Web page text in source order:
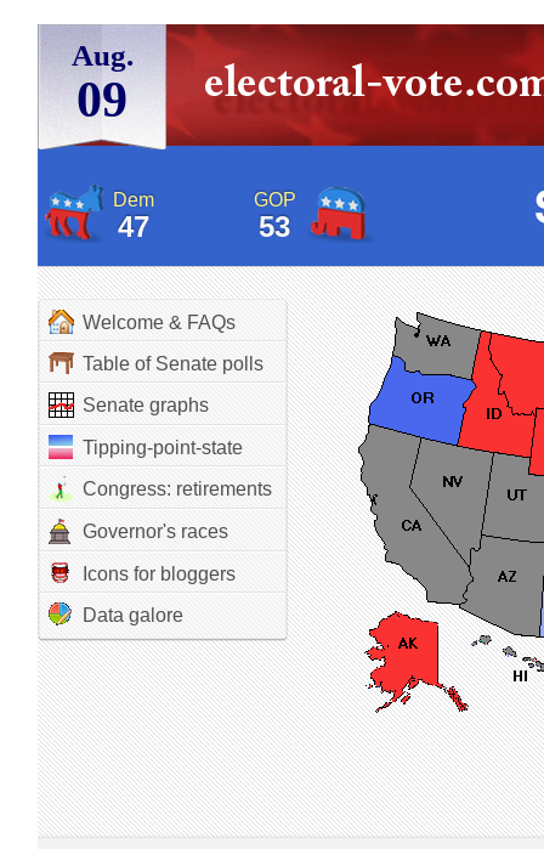
Aug.
09
Dem
47
GOP
53
Welcome & FAQs
Table of Senate polls
Senate graphs
Tipping-point-state
Congress: retirements
Governor's races
Icons for bloggers
Data galore